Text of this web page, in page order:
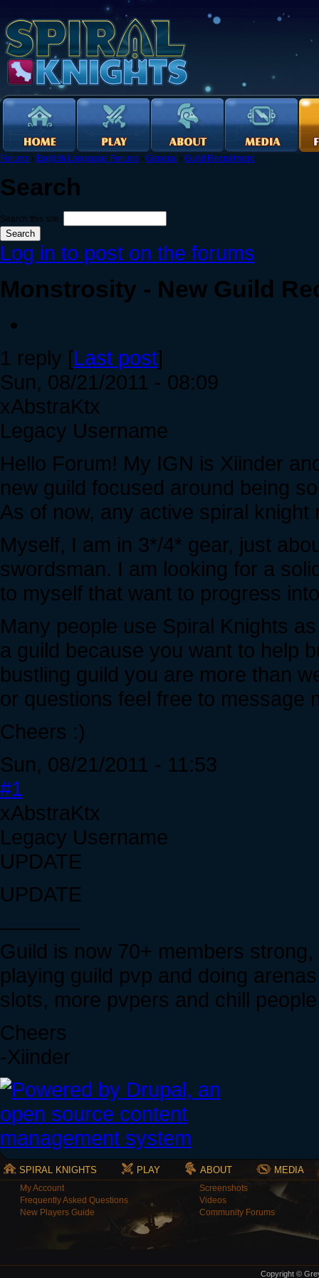
Forums › English Language Forums › General › Guild Recruitment
Search
Search this site:
Log in to post on the forums
Monstrosity - New Guild
1 reply [Last post]
Sun, 08/21/2011 - 08:09
xAbstraKtx
Legacy Username
Hello Forum! My IGN is Xiinder
new guild focused around being
As of now, any active spiral knight
Myself, I am in 3*/4* gear, just
swordsman. I am looking for a
to myself that want to progress
Many people use Spiral Knights
a guild because you want to help
bustling guild you are more than
or questions feel free to message
Cheers :)
Sun, 08/21/2011 - 11:53
#1
xAbstraKtx
Legacy Username
UPDATE
UPDATE
Guild is now 70+ members
playing guild pvp and doing
slots, more pvpers and chill
Cheers
-Xiinder
SPIRAL KNIGHTS PLAY ABOUT MEDIA
My Account
Frequently Asked Questions
New Players Guide
Screenshots
Videos
Community Forums
Copyright ©